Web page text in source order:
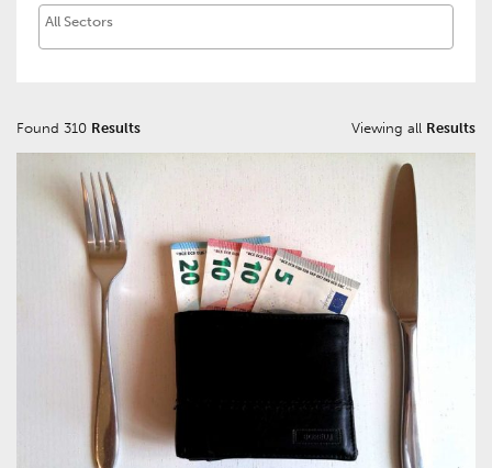
Found 310 Results Viewing all Results